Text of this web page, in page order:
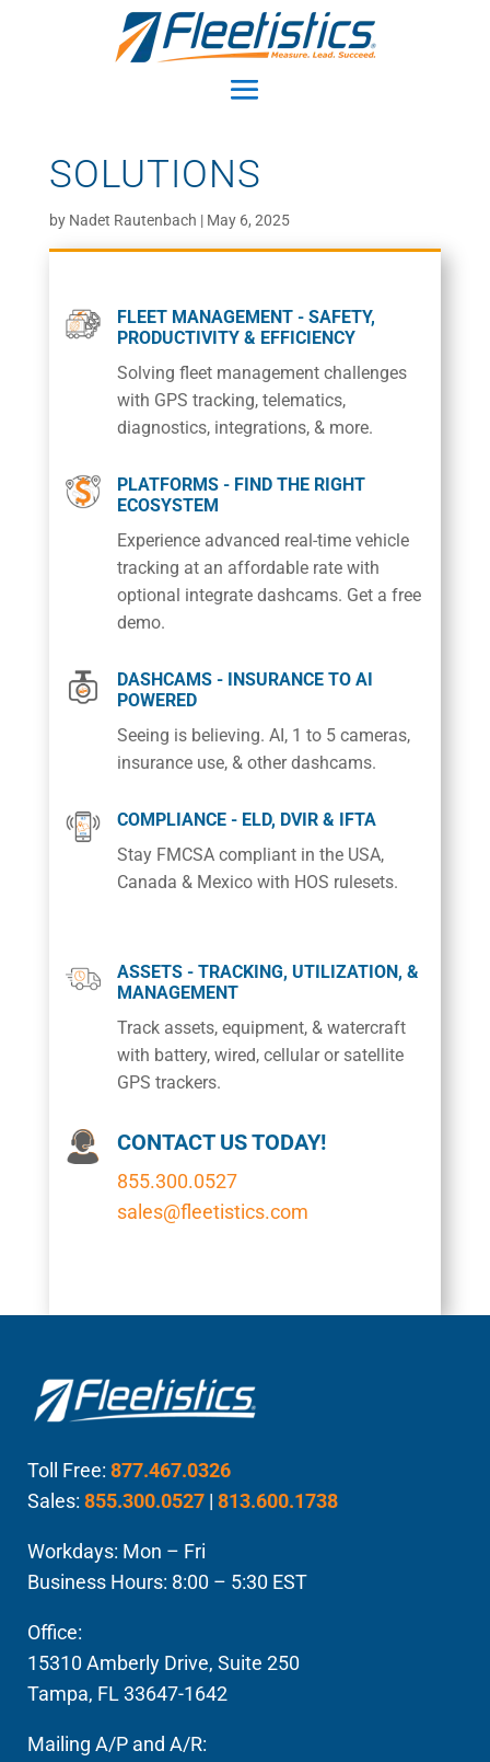
SOLUTIONS
by Nadet Rautenbach | May 6, 2025
FLEET MANAGEMENT - SAFETY,
PRODUCTIVITY & EFFICIENCY
Solving fleet management challenges
with GPS tracking, telematics,
diagnostics, integrations, & more.
PLATFORMS - FIND THE RIGHT
ECOSYSTEM
Experience advanced real-time vehicle
tracking at an affordable rate with
optional integrate dashcams. Get a free
demo.
DASHCAMS - INSURANCE TO AI
POWERED
Seeing is believing. AI, 1 to 5 cameras,
insurance use, & other dashcams.
COMPLIANCE - ELD, DVIR & IFTA
Stay FMCSA compliant in the USA,
Canada & Mexico with HOS rulesets.
ASSETS - TRACKING, UTILIZATION, &
MANAGEMENT
Track assets, equipment, & watercraft
with battery, wired, cellular or satellite
GPS trackers.
CONTACT US TODAY!
855.300.0527
sales@fleetistics.com
Toll Free: 877.467.0326
Sales: 855.300.0527 | 813.600.1738
Workdays: Mon – Fri
Business Hours: 8:00 – 5:30 EST
Office:
15310 Amberly Drive, Suite 250
Tampa, FL 33647-1642
Mailing A/P and A/R: